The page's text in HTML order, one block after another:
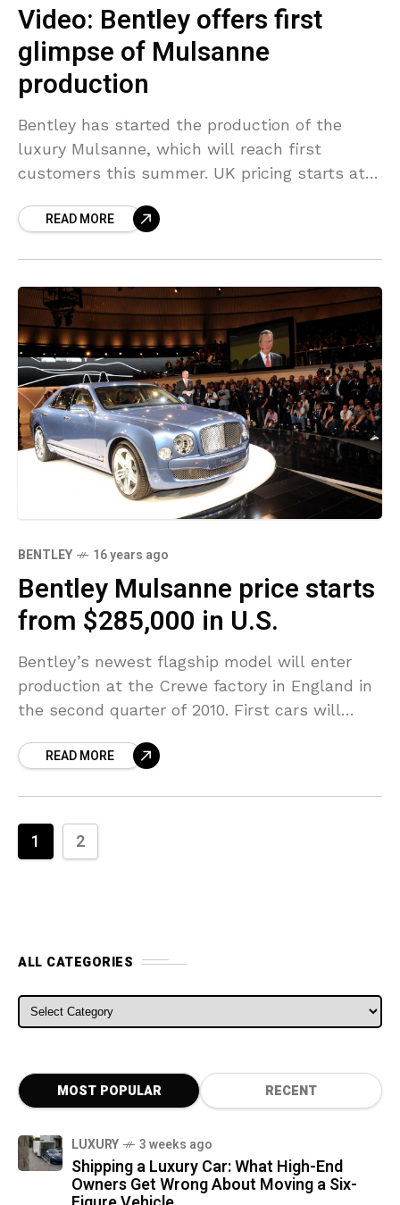
Video: Bentley offers first
glimpse of Mulsanne
production
Bentley has started the production of the
luxury Mulsanne, which will reach first
customers this summer. UK pricing starts at
Here we have
READ MORE
BENTLEY 16 years ago
Bentley Mulsanne price starts
from $285,000 in U.S.
Bentley’s newest flagship model will enter
production at the Crewe factory in England in
the second quarter of 2010. First cars will
In
READ MORE
1 2
ALL CATEGORIES
ALL CATEGORIES
MOST POPULAR RECENT
LUXURY 3 weeks ago
Shipping a Luxury Car: What High-End
Owners Get Wrong About Moving a Six-